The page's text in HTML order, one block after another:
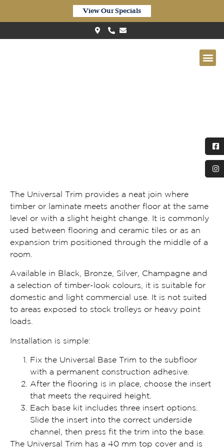
View Our Specials
The Universal Trim provides a neat join where
timber or laminate meets another floor at the same
level or with a slight height change. It is commonly
used between flooring and ceramic tiles or as an
expansion trim positioned through the middle of a
room.
Available in Black, Bronze, Silver, Champagne and
a selection of timber-look colours, it is suitable for
domestic and light commercial use. It is not suited
to areas exposed to stock trolleys or heavy point
loads.
Installation is simple:
Fix the Universal Base Trim to the subfloor
with a permanent construction adhesive.
After the flooring is in place, choose the insert
that meets the required height.
Each base kit includes three insert options.
Slide the insert into the correct underside
channel, then press fit the trim into the base.
The Universal Trim has a 40 mm top cover and is